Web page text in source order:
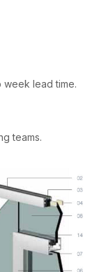
lead time.
teams.